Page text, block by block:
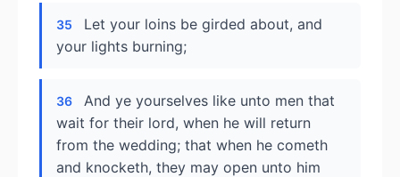
35
Let your loins be girded about, and
your lights burning;
36
And ye yourselves like unto men that
wait for their lord, when he will return
from the wedding; that when he cometh
and knocketh, they may open unto him